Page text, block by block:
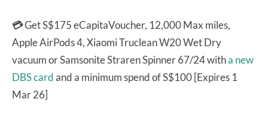
💳Get S$175 eCapitaVoucher, 12,000 Max miles,
Apple AirPods 4, Xiaomi Truclean W20 Wet Dry
vacuum or Samsonite Straren Spinner 67/24 witha new
DBS cardand a minimum spend of S$100 [Expires 1
Mar 26]